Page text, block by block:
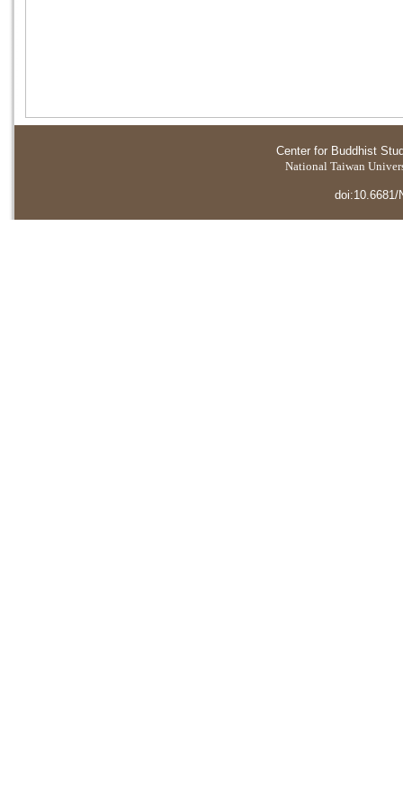
Center for Buddhist
National Taiwan
doi:10.6681/